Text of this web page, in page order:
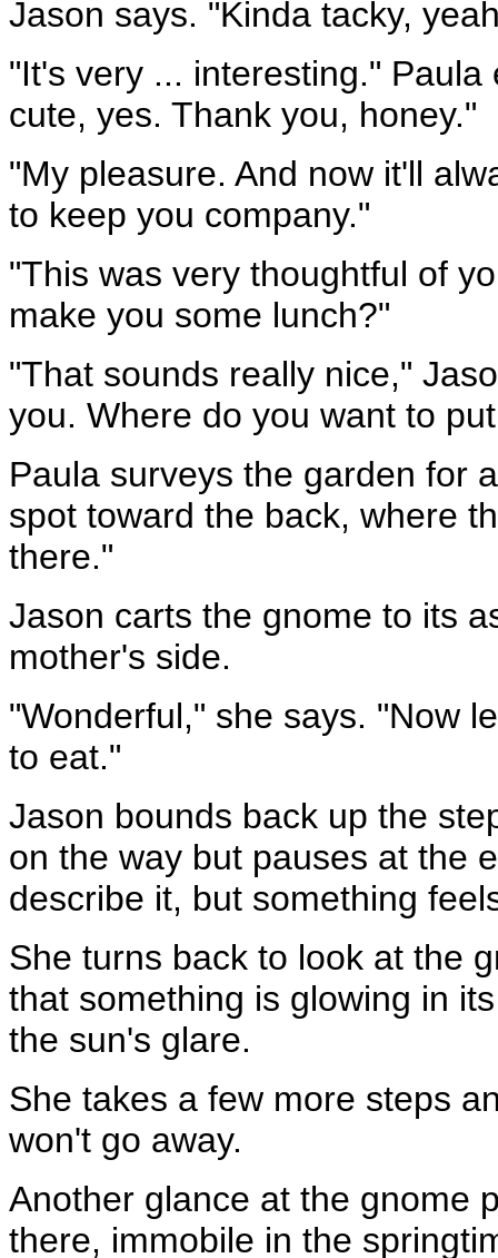
Jason says. "Kinda tacky,
"It's very ... interesting."
cute, yes. Thank you, honey."
"My pleasure. And now it'll
to keep you company."
"This was very thoughtful of
make you some lunch?"
"That sounds really nice,"
you. Where do you want to
Paula surveys the garden for
spot toward the back, where
there."
Jason carts the gnome to its
mother's side.
"Wonderful," she says. "Now
to eat."
Jason bounds back up the
on the way but pauses at the
describe it, but something
She turns back to look at the
that something is glowing in
the sun's glare.
She takes a few more steps
won't go away.
Another glance at the gnome
there, immobile in the